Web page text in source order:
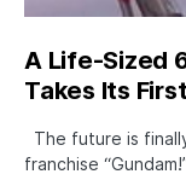
A Life-Sized
Takes Its
The future is
franchise